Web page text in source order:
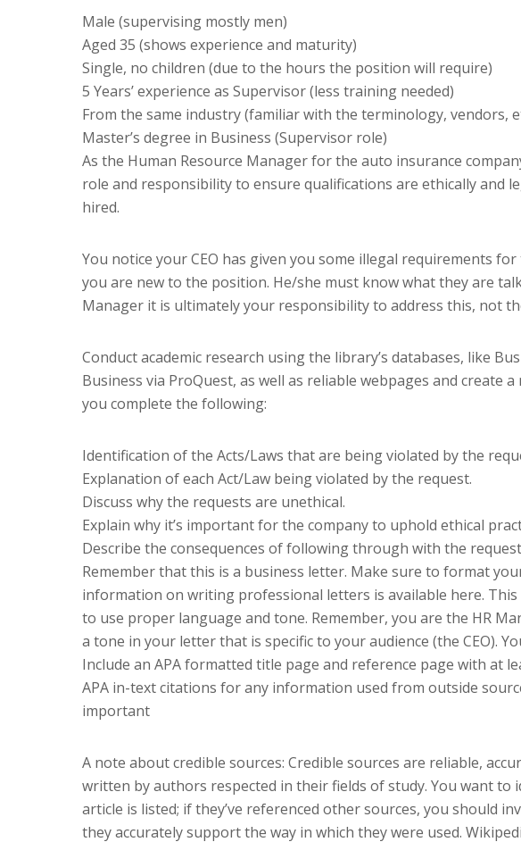
Male (supervising mostly men)
Aged 35 (shows experience and maturity)
Single, no children (due to the hours the position will require)
5 Years’ experience as Supervisor (less training needed)
From the same industry (familiar with the terminology, vendors,
Master’s degree in Business (Supervisor role)
As the Human Resource Manager for the auto insurance
role and responsibility to ensure qualifications are ethically and
hired.
You notice your CEO has given you some illegal requirements
you are new to the position. He/she must know what they are
Manager it is ultimately your responsibility to address this, not
Conduct academic research using the library’s databases, like
Business via ProQuest, as well as reliable webpages and create
you complete the following:
Identification of the Acts/Laws that are being violated by the
Explanation of each Act/Law being violated by the request.
Discuss why the requests are unethical.
Explain why it’s important for the company to uphold ethical
Describe the consequences of following through with the
Remember that this is a business letter. Make sure to format
information on writing professional letters is available here.
to use proper language and tone. Remember, you are the HR
a tone in your letter that is specific to your audience (the CEO).
Include an APA formatted title page and reference page with at
APA in-text citations for any information used from outside
important
A note about credible sources: Credible sources are reliable,
written by authors respected in their fields of study. You want
article is listed; if they’ve referenced other sources, you should
they accurately support the way in which they were used.